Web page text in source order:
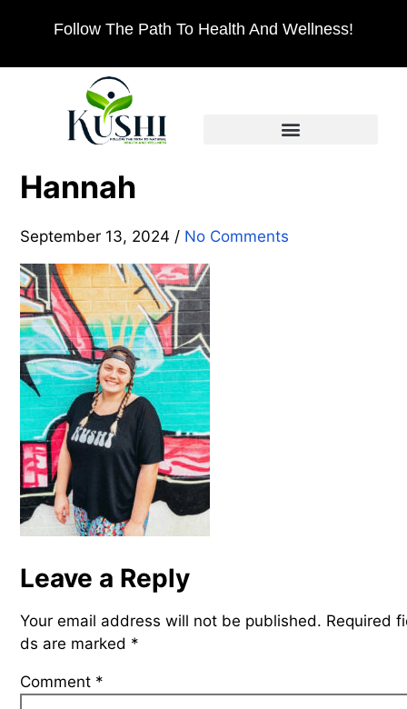
Follow The Path To Health And Wellness!
Hannah
September 13, 2024 / No Comments
Leave a Reply
Your email address will not be published. Required
ds are marked *
Comment *